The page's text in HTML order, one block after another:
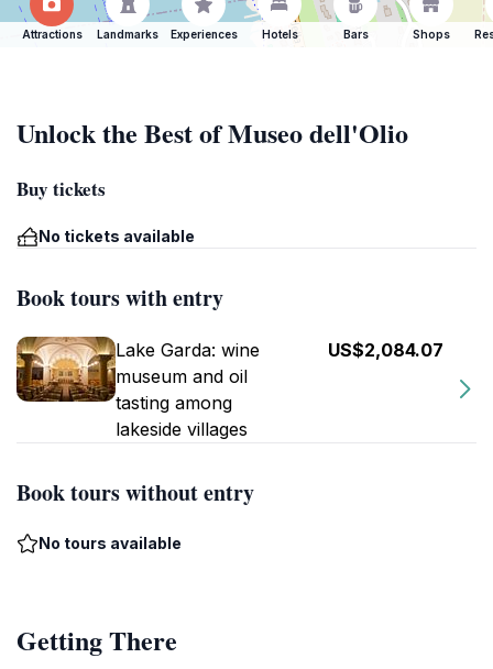
Attractions Landmarks Experiences Hotels Bars Shops
Unlock the Best of Museo dell'Olio
Buy tickets
No tickets available
Book tours with entry
Lake Garda: wine
museum and oil
tasting among
lakeside villages
US$2,084.07
Book tours without entry
No tours available
Getting There